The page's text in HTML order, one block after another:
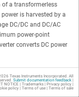
a transformerless
is harvested by a
DC/DC and DC/AC
power-point
converts DC power
Texas Instruments Incorporated. All
Submit documentation feedback|
NOTICE | Trademarks| Privacy policy|
policy| Terms of use| Terms of sale